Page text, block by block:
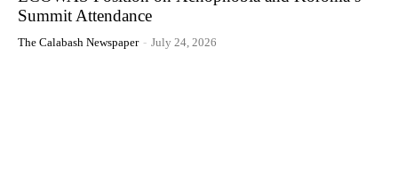
Summit Attendance
The Calabash Newspaper - July 24, 2026